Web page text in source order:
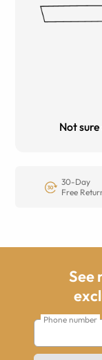
Not
30-Day
Free
See
Phone number